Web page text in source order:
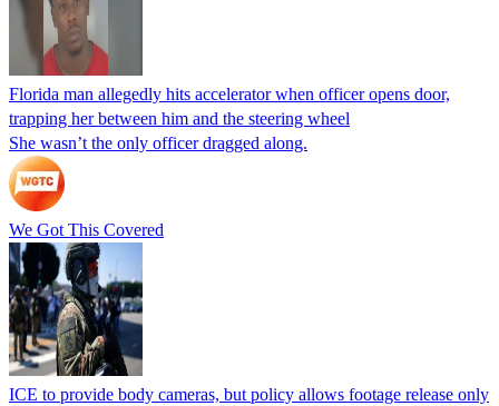
Florida man allegedly hits accelerator when officer opens door,
trapping her between him and the steering wheel
She wasn’t the only officer dragged along.
We Got This Covered
ICE to provide body cameras, but policy allows footage release only